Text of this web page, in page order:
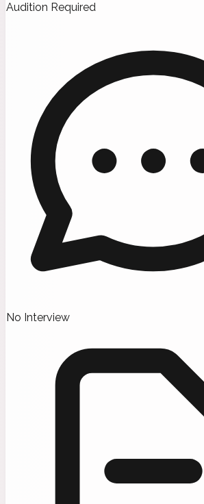
Audition Required
No Interview